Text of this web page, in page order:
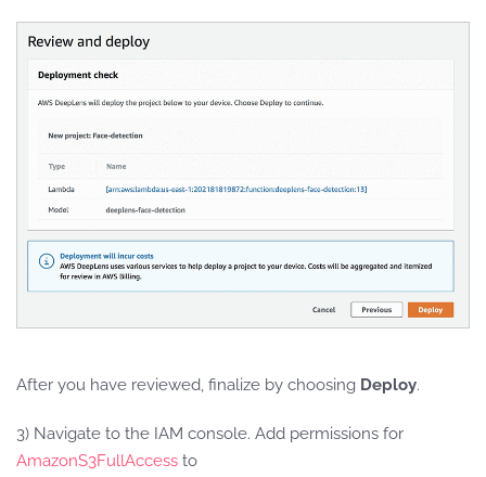
After you have reviewed, finalize by choosing Deploy.
3) Navigate to the IAM console. Add permissions for
AmazonS3FullAccess to